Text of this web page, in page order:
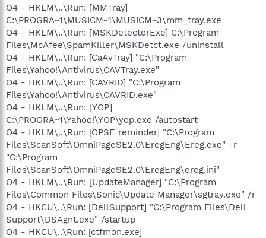
O4 - HKLM\..\Run: [MMTray]
C:\PROGRA~1\MUSICM~1\MUSICM~3\mm_tray.exe
O4 - HKLM\..\Run: [MSKDetectorExe] C:\Program
Files\McAfee\SpamKiller\MSKDetct.exe /uninstall
O4 - HKLM\..\Run: [CaAvTray] "C:\Program
Files\Yahoo!\Antivirus\CAVTray.exe"
O4 - HKLM\..\Run: [CAVRID] "C:\Program
Files\Yahoo!\Antivirus\CAVRID.exe"
O4 - HKLM\..\Run: [YOP]
C:\PROGRA~1\Yahoo!\YOP\yop.exe /autostart
O4 - HKLM\..\Run: [OPSE reminder] "C:\Program
Files\ScanSoft\OmniPageSE2.0\EregEng\Ereg.exe" -r
"C:\Program
Files\ScanSoft\OmniPageSE2.0\EregEng\ereg.ini"
O4 - HKLM\..\Run: [UpdateManager] "C:\Program
Files\Common Files\Sonic\Update Manager\sgtray.exe" /r
O4 - HKCU\..\Run: [DellSupport] "C:\Program Files\Dell
Support\DSAgnt.exe" /startup
O4 - HKCU\..\Run: [ctfmon.exe]